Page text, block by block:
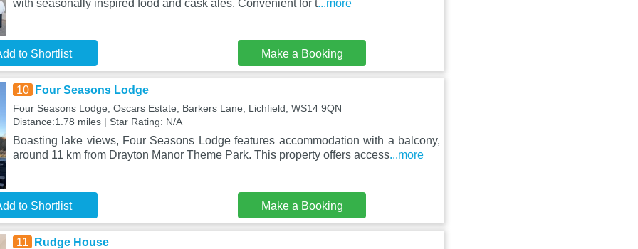
with seasonally inspired food and cask ales. Convenient for t...more
to Shortlist Make a Booking
10 Four Seasons Lodge
Four Seasons Lodge, Oscars Estate, Barkers Lane, Lichfield, WS14 9QN
Distance:1.78 miles | Star Rating: N/A
Boasting lake views, Four Seasons Lodge features accommodation with a balcony,
around 11 km from Drayton Manor Theme Park. This property offers access...more
to Shortlist Make a Booking
11 Rudge House